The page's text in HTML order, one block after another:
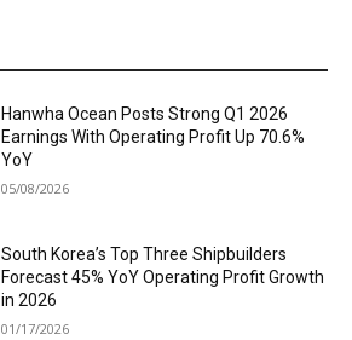
Hanwha Ocean Posts Strong Q1 2026
Earnings With Operating Profit Up 70.6%
YoY
05/08/2026
South Korea’s Top Three Shipbuilders
Forecast 45% YoY Operating Profit Growth
in 2026
01/17/2026